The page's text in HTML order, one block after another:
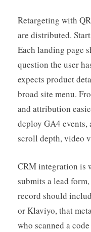
Retargeting with
are distributed.
Each landing page
question the user
expects product
broad site menu.
and attribution
deploy GA4
scroll depth, video
CRM integration is
submits a lead
record should
or Klaviyo, that
who scanned a